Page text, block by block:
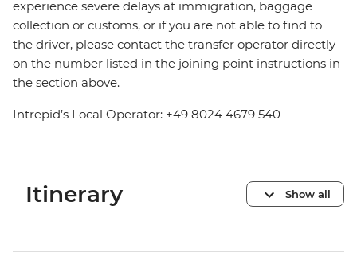
experience severe delays at immigration, baggage
collection or customs, or if you are not able to find to
the driver, please contact the transfer operator directly
on the number listed in the joining point instructions in
the section above.
Intrepid’s Local Operator: +49 8024 4679 540
Itinerary Show all